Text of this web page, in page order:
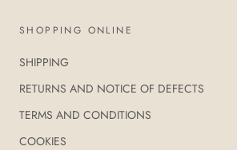
SHOPPING ONLINE
SHIPPING
RETURNS AND NOTICE OF DEFECTS
TERMS AND CONDITIONS
COOKIES